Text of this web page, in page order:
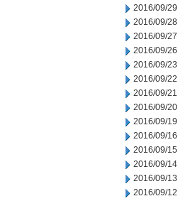
2016/09/29
2016/09/28
2016/09/27
2016/09/26
2016/09/23
2016/09/22
2016/09/21
2016/09/20
2016/09/19
2016/09/16
2016/09/15
2016/09/14
2016/09/13
2016/09/12